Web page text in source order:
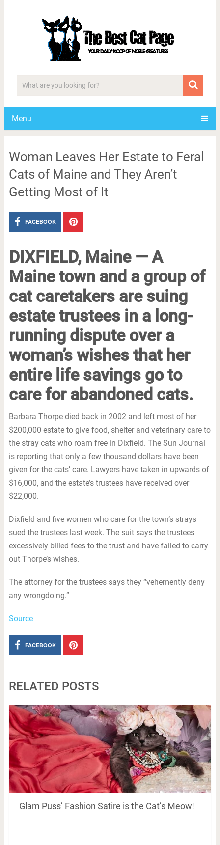
Menu
Woman Leaves Her Estate to Feral
Cats of Maine and They Aren’t
Getting Most of It
FACEBOOK
DIXFIELD, Maine — A
Maine town and a group of
cat caretakers are suing
estate trustees in a long-
running dispute over a
woman’s wishes that her
entire life savings go to
care for abandoned cats.
Barbara Thorpe died back in 2002 and left most of her
$200,000 estate to give food, shelter and veterinary care to
the stray cats who roam free in Dixfield. The Sun Journal
is reporting that only a few thousand dollars have been
given for the cats’ care. Lawyers have taken in upwards of
$16,000, and the estate’s trustees have received over
$22,000.
Dixfield and five women who care for the town’s strays
sued the trustees last week. The suit says the trustees
excessively billed fees to the trust and have failed to carry
out Thorpe’s wishes.
The attorney for the trustees says they “vehemently deny
any wrongdoing.”
Source
FACEBOOK
RELATED POSTS
Glam Puss’ Fashion Satire is the Cat’s Meow!